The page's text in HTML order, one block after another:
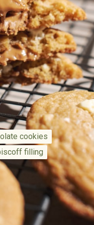
cookies
filling
cookies
filling